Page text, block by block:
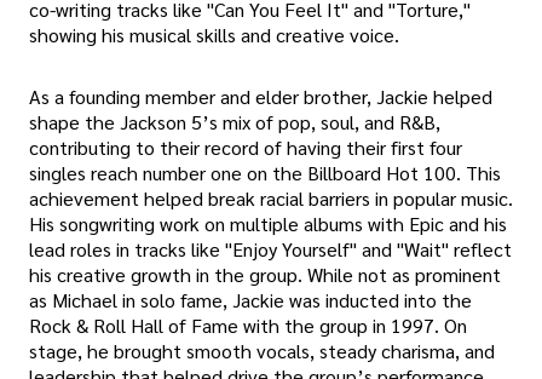
co-writing tracks like "Can You Feel It" and "Torture,"
showing his musical skills and creative voice.
As a founding member and elder brother, Jackie helped
shape the Jackson 5’s mix of pop, soul, and R&B,
contributing to their record of having their first four
singles reach number one on the Billboard Hot 100. This
achievement helped break racial barriers in popular music.
His songwriting work on multiple albums with Epic and his
lead roles in tracks like "Enjoy Yourself" and "Wait" reflect
his creative growth in the group. While not as prominent
as Michael in solo fame, Jackie was inducted into the
Rock & Roll Hall of Fame with the group in 1997. On
stage, he brought smooth vocals, steady charisma, and